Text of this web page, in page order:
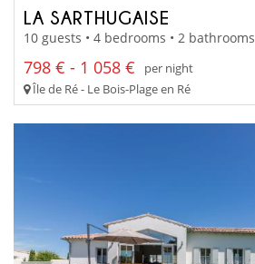
LA SARTHUGAISE
10 guests • 4 bedrooms • 2 bathrooms
798 € - 1 058 €
per night
Île de Ré - Le Bois-Plage en Ré